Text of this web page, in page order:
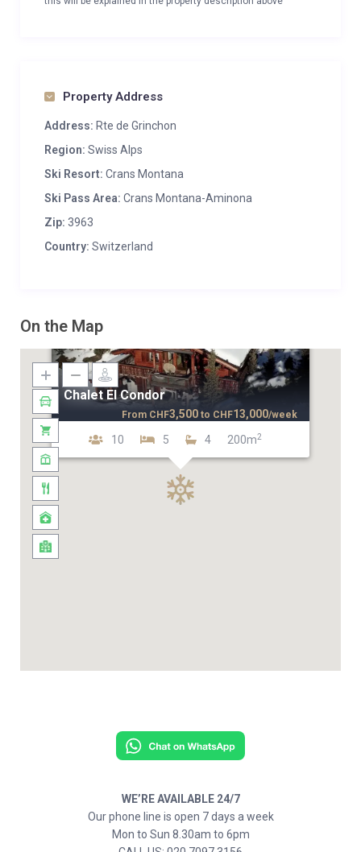
Property Address
Address: Rte de Grinchon
Region: Swiss Alps
Ski Resort: Crans Montana
Ski Pass Area: Crans Montana-Aminona
Zip: 3963
Country: Switzerland
On the Map
Chalet El Condor
10 5 4 200m2
From CHF3,500 to CHF13,000/week
WE’RE AVAILABLE 24/7
Our phone line is open 7 days a week
Mon to Sun 8.30am to 6pm